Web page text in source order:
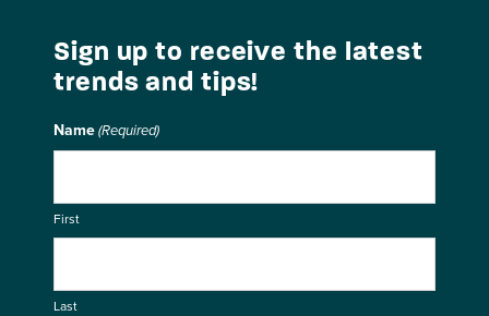
Sign up to receive the latest
trends and tips!
Name (Required)
First
Last